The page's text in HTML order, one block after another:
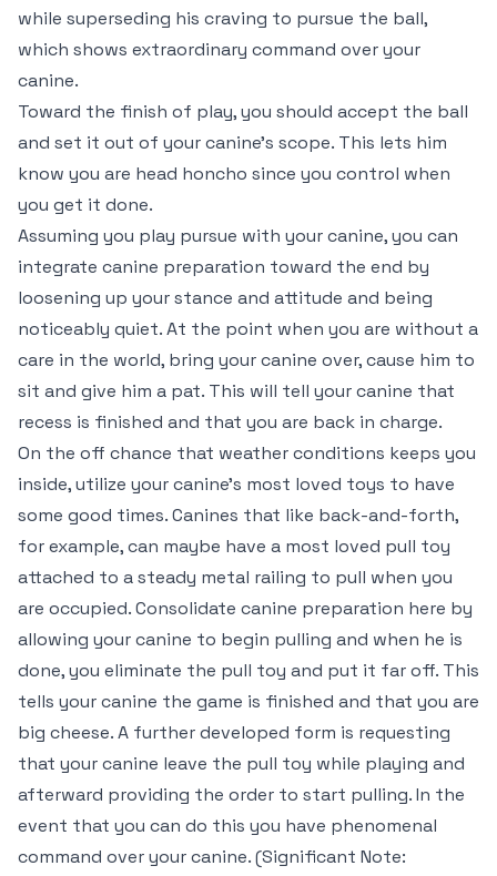
while superseding his craving to pursue the ball,
which shows extraordinary command over your
canine.
Toward the finish of play, you should accept the ball
and set it out of your canine’s scope. This lets him
know you are head honcho since you control when
you get it done.
Assuming you play pursue with your canine, you can
integrate canine preparation toward the end by
loosening up your stance and attitude and being
noticeably quiet. At the point when you are without a
care in the world, bring your canine over, cause him to
sit and give him a pat. This will tell your canine that
recess is finished and that you are back in charge.
On the off chance that weather conditions keeps you
inside, utilize your canine’s most loved toys to have
some good times. Canines that like back-and-forth,
for example, can maybe have a most loved pull toy
attached to a steady metal railing to pull when you
are occupied. Consolidate canine preparation here by
allowing your canine to begin pulling and when he is
done, you eliminate the pull toy and put it far off. This
tells your canine the game is finished and that you are
big cheese. A further developed form is requesting
that your canine leave the pull toy while playing and
afterward providing the order to start pulling. In the
event that you can do this you have phenomenal
command over your canine. (Significant Note: